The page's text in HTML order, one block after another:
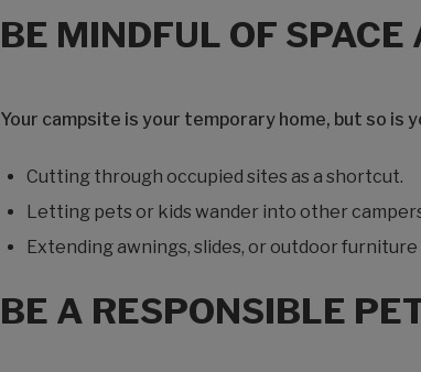
BE MINDFUL OF
Your campsite is your temporary home, but so is
Cutting through occupied sites as a shortcut.
Letting pets or kids wander into other
Extending awnings, slides, or outdoor furniture
BE A RESPONSIBLE